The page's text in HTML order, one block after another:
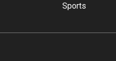
Sports